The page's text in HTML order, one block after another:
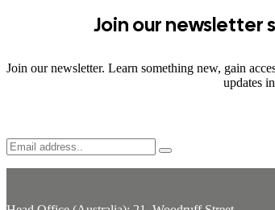
Joinour newsletter
Join our newsletter. Learn something new, gain
updates